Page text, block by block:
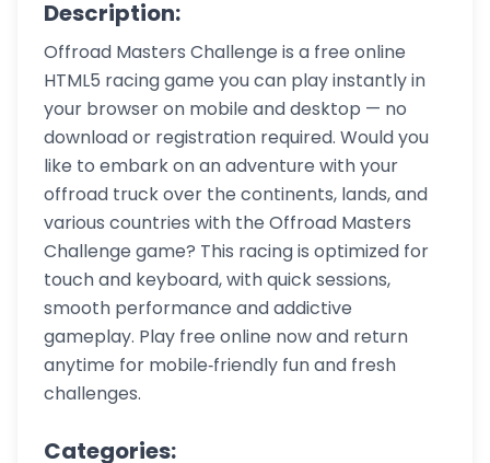
Description:
Offroad Masters Challenge is a free online
HTML5 racing game you can play instantly in
your browser on mobile and desktop — no
download or registration required. Would you
like to embark on an adventure with your
offroad truck over the continents, lands, and
various countries with the Offroad Masters
Challenge game? This racing is optimized for
touch and keyboard, with quick sessions,
smooth performance and addictive
gameplay. Play free online now and return
anytime for mobile‑friendly fun and fresh
challenges.
Categories: